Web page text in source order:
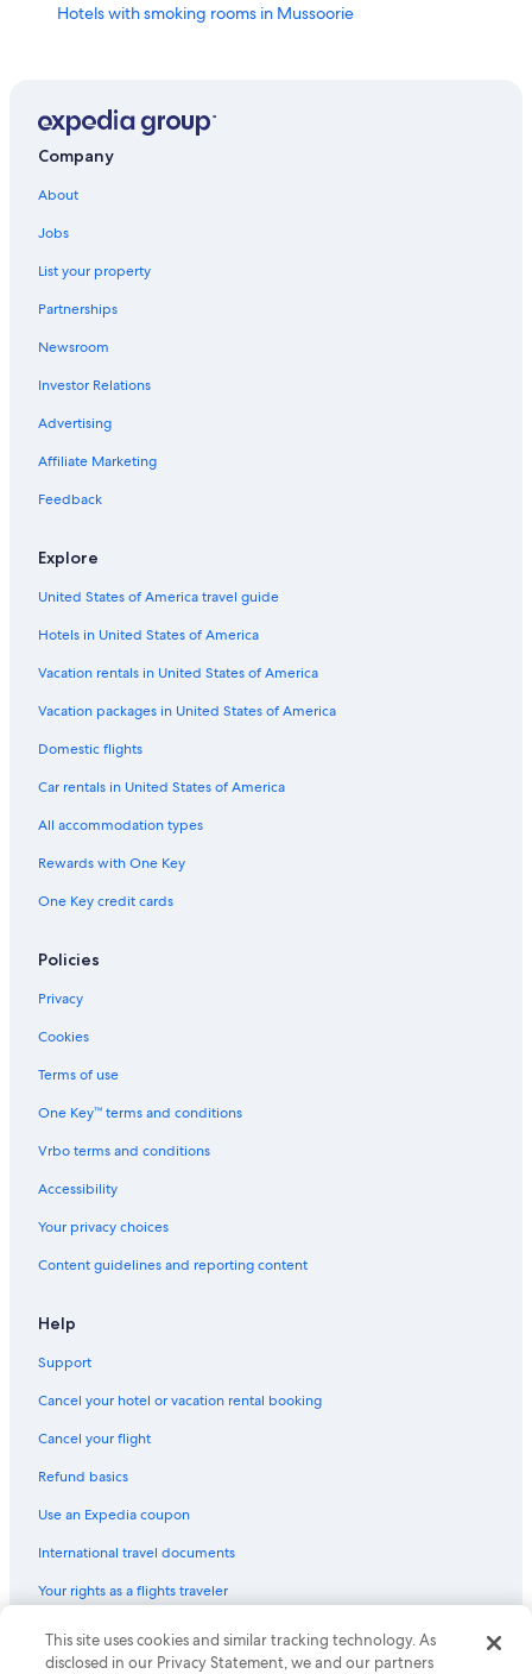
Hotels with smoking rooms in Mussoorie
Cheap Hotels in Mussoorie
Business Hotels in Mussoorie
Hotels with a View in Mussoorie
Aparthotels in Mussoorie
5 Star Hotels in Mussoorie
Hotels with Free Breakfast in Mussoorie
Hostels in Mussoorie
Guest Houses in Mussoorie
Mussoorie Hotels
Dehradun Hotels
Hotels with Bars in Mussoorie
Hotels with an Indoor Pool in Mussoorie
Gay friendly Hotels in The Mall Road
Casino Hotels in Mussoorie
Honeymoon Resorts & in Mussoorie
Oyo Rooms Hotels in Mussoorie
Library Road Hotels
Cottages in Mussoorie
Resorts in Mussoorie
Historic Hotels in Mussoorie
Hotels with Fireplaces in Mussoorie
3 Star Hotels in Mussoorie
Pet-Friendly Hotels in Mussoorie
Luxury Hotels in Mussoorie
Hostels in Landour
The Mall Road Hotels
Hotels with Connecting Rooms in Mussoorie
Hotels near Luther W. New Jr. Theological College
Hotel Wedding Venues Hotels in Mussoorie
Gay friendly Hotels in Mussoorie
Company
About
Jobs
List your property
Partnerships
Newsroom
Investor Relations
Advertising
Affiliate Marketing
Feedback
Explore
United States of America travel guide
Hotels in United States of America
Vacation rentals in United States of America
Vacation packages in United States of America
Domestic flights
Car rentals in United States of America
All accommodation types
Rewards with One Key
One Key credit cards
Policies
Privacy
Cookies
Terms of use
One Key™ terms and conditions
Vrbo terms and conditions
Accessibility
Your privacy choices
Content guidelines and reporting content
Help
Support
Cancel your hotel or vacation rental booking
Cancel your flight
Refund basics
Use an Expedia coupon
International travel documents
Your rights as a flights traveler
© 2026 Expedia, Inc., an Expedia Group company. All rights reserved.
Expedia and the Expedia Logo are trademarks or registered trademarks
This site uses cookies and similar tracking technology. As
disclosed in our Privacy Statement, we and our partners